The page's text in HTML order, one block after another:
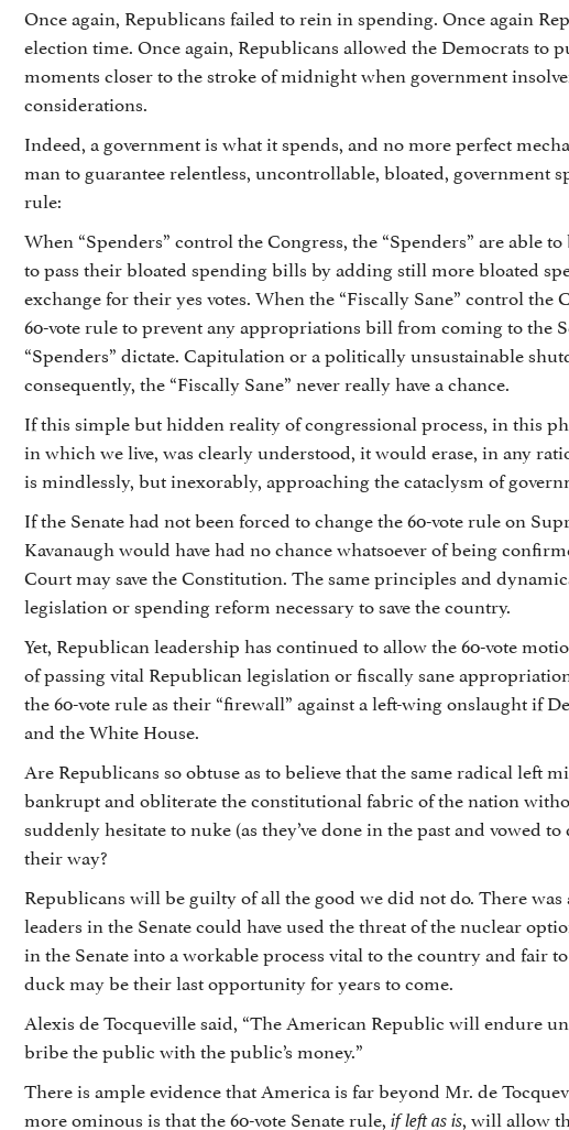
Once again, Republicans failed to rein in spending. Once again
election time. Once again, Republicans allowed the Democrats to
moments closer to the stroke of midnight when government
considerations.
Indeed, a government is what it spends, and no more perfect
man to guarantee relentless, uncontrollable, bloated, government
rule:
When “Spenders” control the Congress, the “Spenders” are able
to pass their bloated spending bills by adding still more bloated
exchange for their yes votes. When the “Fiscally Sane” control the
60-vote rule to prevent any appropriations bill from coming to the
“Spenders” dictate. Capitulation or a politically unsustainable
consequently, the “Fiscally Sane” never really have a chance.
If this simple but hidden reality of congressional process, in this
in which we live, was clearly understood, it would erase, in any
is mindlessly, but inexorably, approaching the cataclysm of
If the Senate had not been forced to change the 60-vote rule on
Kavanaugh would have had no chance whatsoever of being
Court may save the Constitution. The same principles and
legislation or spending reform necessary to save the country.
Yet, Republican leadership has continued to allow the 60-vote
of passing vital Republican legislation or fiscally sane
the 60-vote rule as their “firewall” against a left-wing onslaught if
and the White House.
Are Republicans so obtuse as to believe that the same radical left
bankrupt and obliterate the constitutional fabric of the nation
suddenly hesitate to nuke (as they’ve done in the past and vowed
their way?
Republicans will be guilty of all the good we did not do. There
leaders in the Senate could have used the threat of the nuclear
in the Senate into a workable process vital to the country and fair
duck may be their last opportunity for years to come.
Alexis de Tocqueville said, “The American Republic will endure
bribe the public with the public’s money.”
There is ample evidence that America is far beyond Mr. de
more ominous is that the 60-vote Senate rule, if left as is, will allow